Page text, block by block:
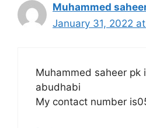
Muhammed
January 31, 2022
Muhammed saheer pk
abudhabi
My contact number